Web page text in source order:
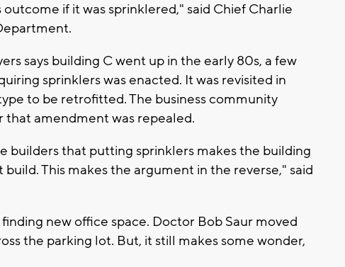
if it was sprinklered," said Chief Charlie
says building C went up in the early 80s, a few
sprinklers was enacted. It was revisited in
to be retrofitted. The business community
that amendment was repealed.
builders that putting sprinklers makes the building
This makes the argument in the reverse," said
new office space. Doctor Bob Saur moved
the parking lot. But, it still makes some wonder,